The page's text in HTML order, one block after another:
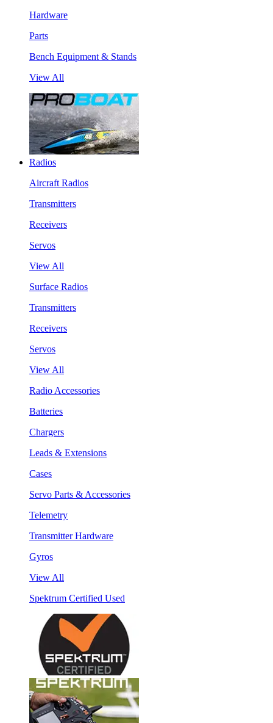
Hardware
Parts
Bench Equipment & Stands
View All
Radios
Aircraft Radios
Transmitters
Receivers
Servos
View All
Surface Radios
Transmitters
Receivers
Servos
View All
Radio Accessories
Batteries
Chargers
Leads & Extensions
Cases
Servo Parts & Accessories
Telemetry
Transmitter Hardware
Gyros
View All
Spektrum Certified Used